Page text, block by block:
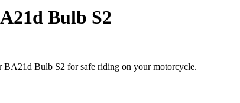
Bulb S2
Bulb S2 for safe riding on your motorcycle.